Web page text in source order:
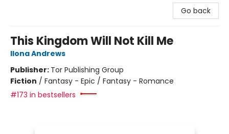
Go back
This Kingdom Will Not Kill Me
Ilona Andrews
Publisher: Tor Publishing Group
Fiction / Fantasy - Epic / Fantasy - Romance
#173 in bestsellers